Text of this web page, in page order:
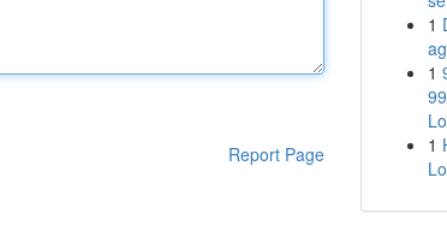
Report Page
1
1
1